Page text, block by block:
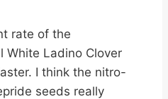
rate of the
White Ladino Clover
I think the nitro-
seeds really